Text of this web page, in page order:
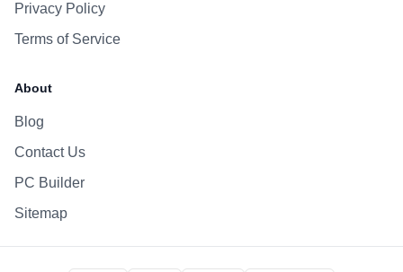
Privacy Policy
Terms of Service
About
Blog
Contact Us
PC Builder
Sitemap